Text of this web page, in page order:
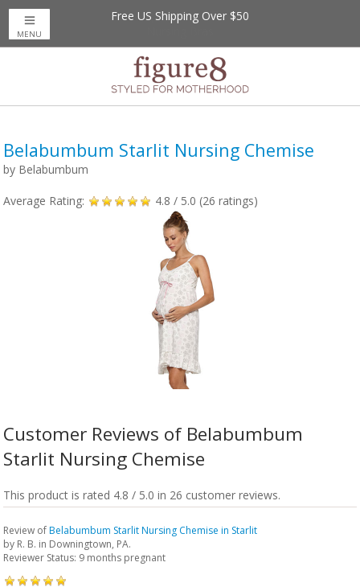
Free US Shipping Over $50
MENU
Belabumbum Starlit Nursing Chemise
by Belabumbum
Average Rating: 4.8 / 5.0 (26 ratings)
Customer Reviews of Belabumbum
Starlit Nursing Chemise
This product is rated 4.8 / 5.0 in 26 customer reviews.
Review ofBelabumbum Starlit Nursing Chemise in Starlit
by R. B. in Downingtown, PA.
Reviewer Status: 9 months pregnant